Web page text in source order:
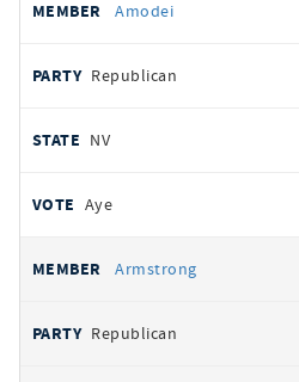
Amodei
Republican
NV
Aye
Armstrong
Republican